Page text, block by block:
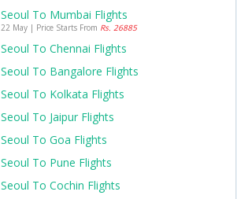
Seoul To Mumbai Flights
22 May | Price Starts From Rs. 26885
Seoul To Chennai Flights
Seoul To Bangalore Flights
Seoul To Kolkata Flights
Seoul To Jaipur Flights
Seoul To Goa Flights
Seoul To Pune Flights
Seoul To Cochin Flights